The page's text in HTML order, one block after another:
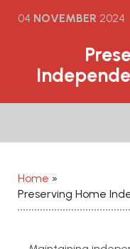
04 NOVEMBER 2024
Home »
Preserving Home